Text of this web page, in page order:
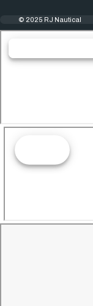
© 2025 RJ Nautical